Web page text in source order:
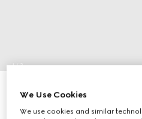
1/3
Icon 18k thin band
Variationyellow gold
We Use Cookies
We use cookies and similar